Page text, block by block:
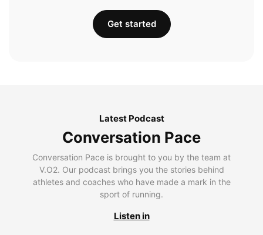
Get started
Latest Podcast
Conversation Pace
Conversation Pace is brought to you by the team at
V.O2. Our podcast brings you the stories behind
athletes and coaches who have made a mark in the
sport of running.
Listen in